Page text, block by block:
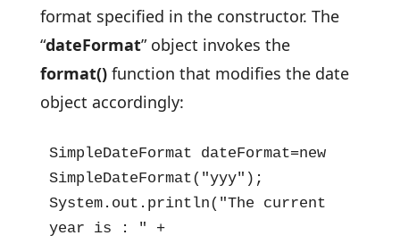
format specified in the constructor. The
“dateFormat” object invokes the
format()function that modifies the date
object accordingly:
SimpleDateFormat dateFormat=new
SimpleDateFormat("yyy");
System.out.println("The current
year is : " +